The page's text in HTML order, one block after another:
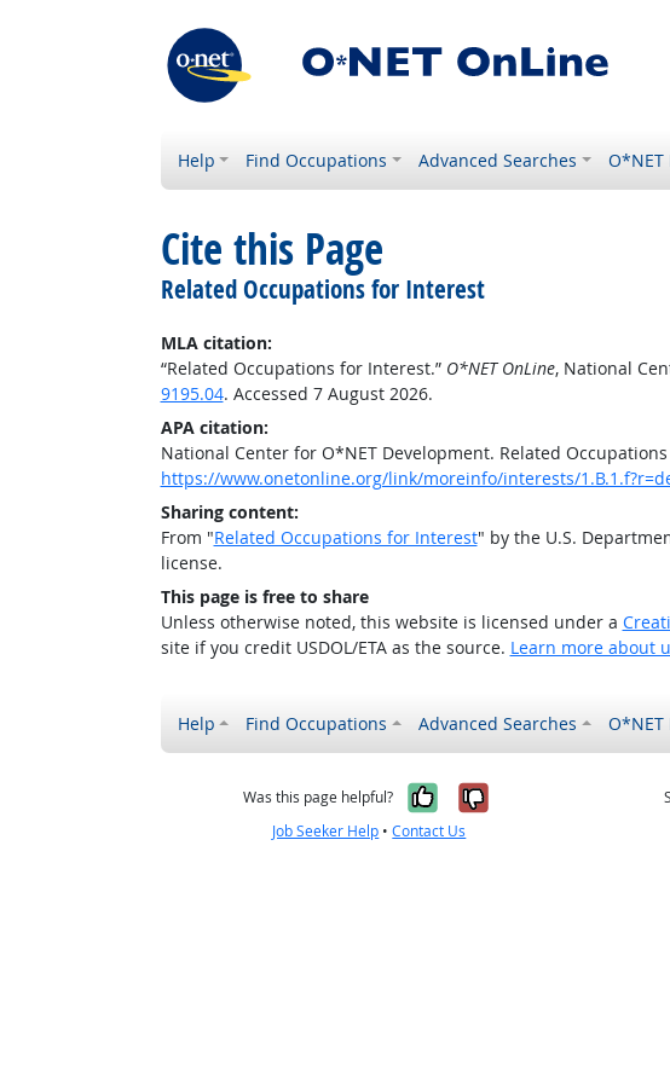
Help Find Occupations Advanced Searches O*NET
Cite this Page
Related Occupations for Interest
MLA citation:
“Related Occupations for Interest.” O*NET OnLine, National
9195.04. Accessed 7 August 2026.
APA citation:
National Center for O*NET Development. Related
https://www.onetonline.org/link/moreinfo/interests/
Sharing content:
From "Related Occupations for Interest" by the U.S.
license.
This page is free to share
Unless otherwise noted, this website is licensed under a
site if you credit USDOL/ETA as the source. Learn more about
Help Find Occupations Advanced Searches O*NET
Was this page helpful? Yes, it was
No, it was
Job Seeker Help •Contact Us